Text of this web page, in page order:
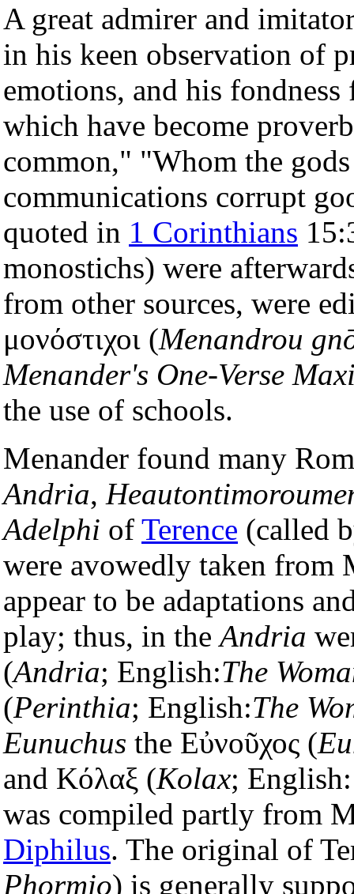
A great admirer and
in his keen observation of
emotions, and his
which have become
common," "Whom the
communications corrupt
quoted in 1 Corinthians
monostichs) were
from other sources, were
μονόστιχοι (Menandrou
Menander's One-Verse
the use of schools.
Menander found many
Andria,
Adelphi of Terence (called
were avowedly taken from
appear to be adaptations
play; thus, in theAndria
(Andria; English:The
(Perinthia; English:The
Eunuchus the Εὐνοῦχος (
and Κόλαξ (Kolax;
was compiled partly from
Diphilus. The original of
Phormio) is generally